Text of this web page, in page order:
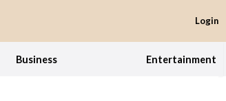
Login
Business Entertainment